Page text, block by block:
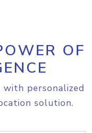
OF
personalized
solution.